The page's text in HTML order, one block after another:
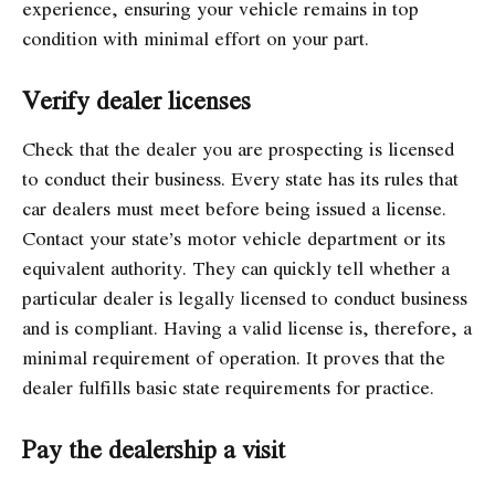
experience, ensuring your vehicle remains in top
condition with minimal effort on your part.
Verify dealer licenses
Check that the dealer you are prospecting is licensed
to conduct their business. Every state has its rules that
car dealers must meet before being issued a license.
Contact your state’s motor vehicle department or its
equivalent authority. They can quickly tell whether a
particular dealer is legally licensed to conduct business
and is compliant. Having a valid license is, therefore, a
minimal requirement of operation. It proves that the
dealer fulfills basic state requirements for practice.
Pay the dealership a visit